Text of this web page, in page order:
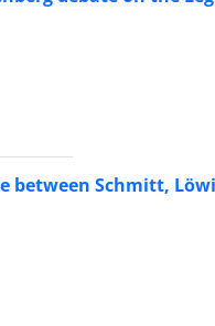
between Schmitt,